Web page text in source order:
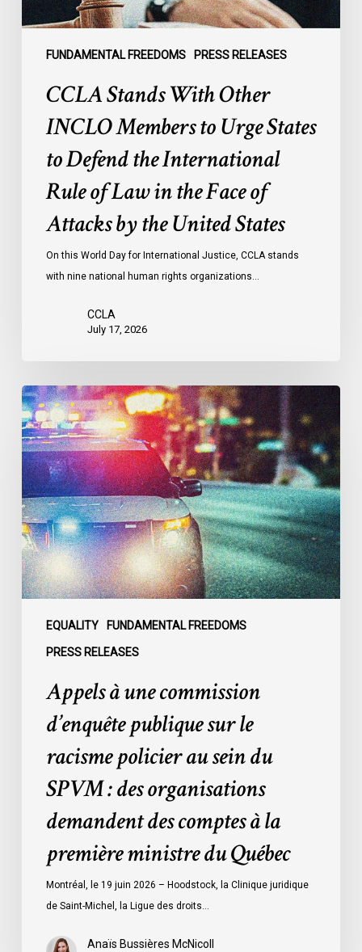
FUNDAMENTAL FREEDOMS PRESS RELEASES
to
Defend
Face
CCLA Stands With Other
INCLO Members to Urge States
to Defend the International
Rule of Law in the Face of
Attacks by the United States
On this World Day for International Justice, CCLA stands
with nine national human rights organizations…
CCLA
July 17, 2026
EQUALITY FUNDAMENTAL FREEDOMS
PRESS RELEASES
Appels
à
une
commission
d’enquête
publique
sur
le
racisme
policier
organisations
demandent
comptes
première
ministre
Appels à une commission
d’enquête publique sur le
racisme policier au sein du
SPVM : des organisations
demandent des comptes à la
première ministre du Québec
Montréal, le 19 juin 2026 – Hoodstock, la Clinique juridique
de Saint-Michel, la Ligue des droits…
Anaïs Bussières McNicoll